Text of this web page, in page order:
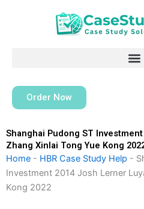
Order Now
Shanghai Pudong ST
Zhang Xinlai Tong Yue Kong
Home - HBR Case Study Help -
Investment 2014 Josh Lerner
Kong 2022